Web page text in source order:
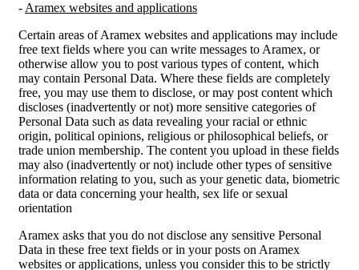
- Aramex websites and applications
Certain areas of Aramex websites and applications may include
free text fields where you can write messages to Aramex, or
otherwise allow you to post various types of content, which
may contain Personal Data. Where these fields are completely
free, you may use them to disclose, or may post content which
discloses (inadvertently or not) more sensitive categories of
Personal Data such as data revealing your racial or ethnic
origin, political opinions, religious or philosophical beliefs, or
trade union membership. The content you upload in these fields
may also (inadvertently or not) include other types of sensitive
information relating to you, such as your genetic data, biometric
data or data concerning your health, sex life or sexual
orientation
Aramex asks that you do not disclose any sensitive Personal
Data in these free text fields or in your posts on Aramex
websites or applications, unless you consider this to be strictly